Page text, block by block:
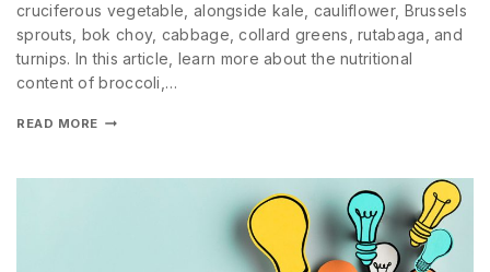
cruciferous vegetable, alongside kale, cauliflower, Brussels
sprouts, bok choy, cabbage, collard greens, rutabaga, and
turnips. In this article, learn more about the nutritional
content of broccoli,…
READ MORE